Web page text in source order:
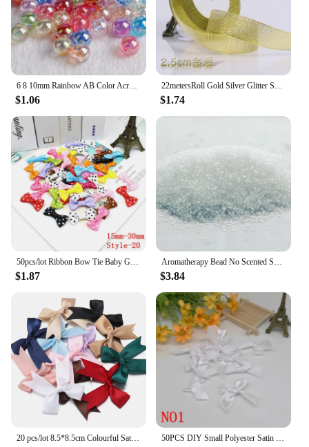
6 8 10mm Rainbow AB Color Acrylic Beads Clear Plastic Round Beads Loose Spacer Beads for Jewelry Making DIY Bracelet Necklace
$1.06
22metersRoll Gold Silver Glitter Satin Ribbon Crafts Wedding Decorative DIY Organza Onions Ribbons Bow Christmas Gift Supplies
$1.74
50pcs/lot Ribbon Bow Tie Baby Girl Ribbon Bow Pet Bowknot Craft DIY Wedding Decor Hair Accessories 35mm*25mm
$1.87
Aromatherapy Bead No Scented Scented Beads Colorless and Odorless Diy Scented Beads Environmentally Friendly Material
$3.84
20 pcs/lot 8.5*8.5cm Colourful Satin Ribbon Bows Cute Ribbon Bow For DIY Craft Decoration Headwear Fashion Clothing Accessories 50PCS DIY Small Polyester Satin ribbon Bow tie Wedding Scrapbooking Embellishment Crafts Decoration